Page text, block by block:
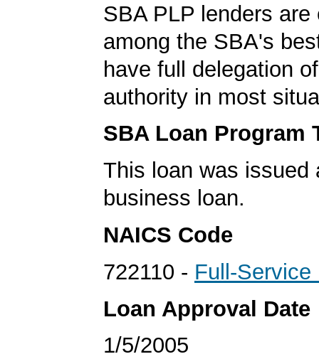
SBA PLP lenders
among the SBA's
have full delegation
authority in most
SBA Loan Program
This loan was issued
business loan.
NAICS Code
722110 - Full-
Loan Approval Date
1/5/2005